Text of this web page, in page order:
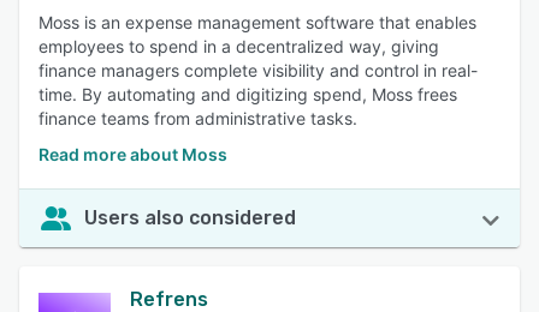
Moss is an expense management software that enables
employees to spend in a decentralized way, giving
finance managers complete visibility and control in real-
time. By automating and digitizing spend, Moss frees
finance teams from administrative tasks.
Read more about Moss
Users also considered
Refrens